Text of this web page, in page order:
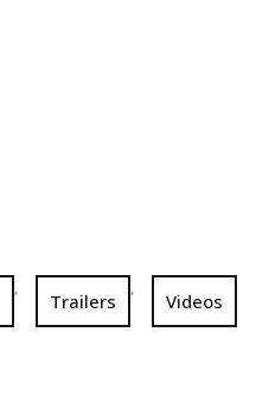
,
Trailers
,
Videos